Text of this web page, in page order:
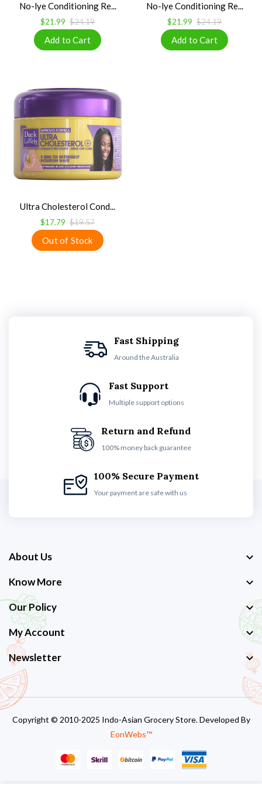
No-lye Conditioning Re...
$21.99 $24.19
No-lye Conditioning Re...
$21.99 $24.19
Ultra Cholesterol Cond...
$17.79 $19.57
Fast Shipping
Around the Australia
Fast Support
Multiple support options
Return and Refund
100% money back guarantee
100% Secure Payment
Your payment are safe with us
About Us
Know More
Our Policy
My Account
Newsletter
Copyright © 2010-2025 Indo-Asian Grocery Store. Developed By
EonWebs™